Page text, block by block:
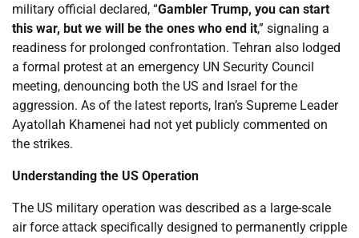
military official declared, “Gambler Trump, you can start
this war, but we will be the ones who end it,” signaling a
readiness for prolonged confrontation. Tehran also lodged
a formal protest at an emergency UN Security Council
meeting, denouncing both the US and Israel for the
aggression. As of the latest reports, Iran’s Supreme Leader
Ayatollah Khamenei had not yet publicly commented on
the strikes.
Understanding the US Operation
The US military operation was described as a large-scale
air force attack specifically designed to permanently cripple